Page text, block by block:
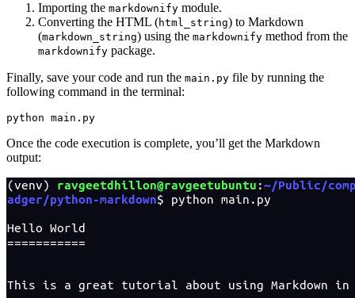
Importing the markdownify module.
Converting the HTML (html_string) to Markdown
(markdown_string) using the markdownify method from the
markdownify package.
Finally, save your code and run the main.py file by running the
following command in the terminal:
python main.py
Once the code execution is complete, you’ll get the Markdown
output: